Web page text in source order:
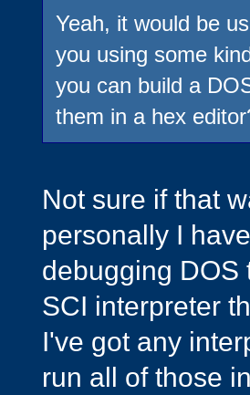
Yeah, it would be
you using some
you can build a
them in a hex
Not sure if that
personally I
debugging DOS
SCI interpreter
I've got any
run all of those